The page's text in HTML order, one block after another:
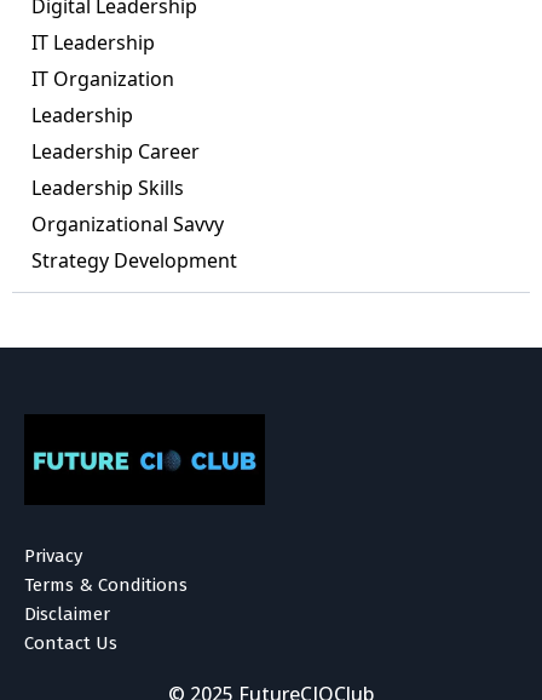
Digital Leadership
IT Leadership
IT Organization
Leadership
Leadership Career
Leadership Skills
Organizational Savvy
Strategy Development
Privacy
Terms & Conditions
Disclaimer
Contact Us
© 2025 FutureCIOClub